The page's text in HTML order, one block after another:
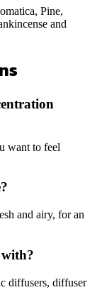
Pine,
and
want to feel
and airy, for an
diffusers, diffuser